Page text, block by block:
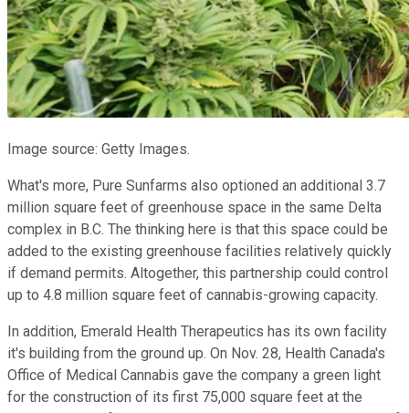
Image source: Getty Images.
What's more, Pure Sunfarms also optioned an additional 3.7
million square feet of greenhouse space in the same Delta
complex in B.C. The thinking here is that this space could be
added to the existing greenhouse facilities relatively quickly
if demand permits. Altogether, this partnership could control
up to 4.8 million square feet of cannabis-growing capacity.
In addition, Emerald Health Therapeutics has its own facility
it's building from the ground up. On Nov. 28, Health Canada's
Office of Medical Cannabis gave the company a green light
for the construction of its first 75,000 square feet at the